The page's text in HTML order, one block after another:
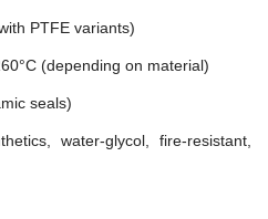
PTFE variants)
(depending on material)
seals)
water-glycol, fire-resistant,